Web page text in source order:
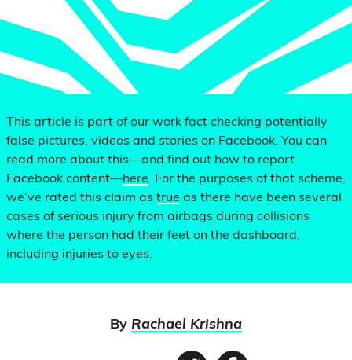
This article is part of our work fact checking potentially
false pictures, videos and stories on Facebook. You can
read more about this—and find out how to report
Facebook content—here. For the purposes of that scheme,
we’ve rated this claim as true as there have been several
cases of serious injury from airbags during collisions
where the person had their feet on the dashboard,
including injuries to eyes.
By Rachael Krishna